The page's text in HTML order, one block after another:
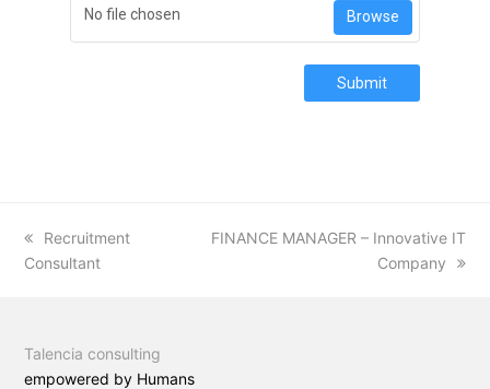
No file chosen Browse
Submit
previous
post:
Recruitment
Consultant
next
FINANCE MANAGER – Innovative IT
Company
Talencia consulting
empowered by Humans